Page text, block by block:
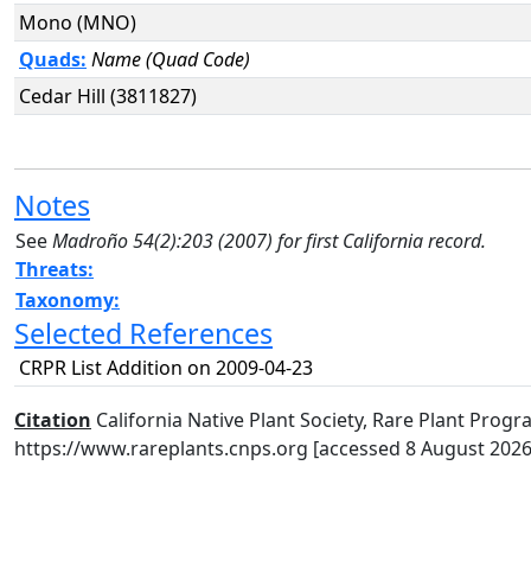
Mono (MNO)
Quads: Name (Quad Code)
Cedar Hill (3811827)
Notes
SeeMadroño54(2):203 (2007) for first California record.
Threats:
Taxonomy:
Selected References
CRPR List Addition on 2009-04-23
Citation California Native Plant Society, Rare Plant
https://www.rareplants.cnps.org [accessed 8 August